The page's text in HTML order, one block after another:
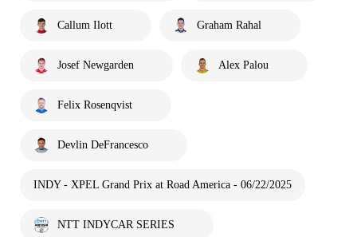
Callum Ilott Graham Rahal
Josef Newgarden Alex Palou
Felix Rosenqvist
Devlin DeFrancesco
INDY - XPEL Grand Prix at Road America - 06/22/2025
NTT INDYCAR SERIES